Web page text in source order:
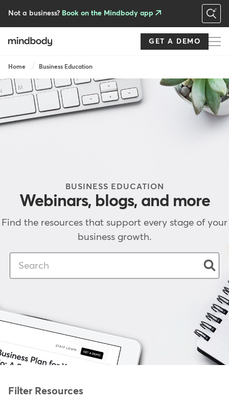
Not a business? Book on the Mindbody app
GET A DEMO
Breadcrumb
Home Business Education
BUSINESS EDUCATION
Webinars, blogs, and more
Find the resources that support every stage of your
business growth.